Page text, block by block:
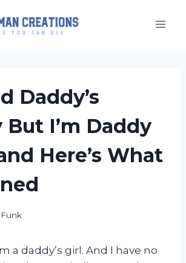
Daddy’s
But I’m Daddy
Here’s What
a daddy’s girl. And I have no